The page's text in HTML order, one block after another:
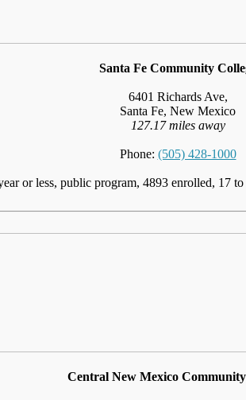
Santa Fe Community
6401 Richards Ave,
Santa Fe, New Mexico
127.17 miles away
Phone: (505) 428-1000
or less, public program, 4893 enrolled, 17
Central New Mexico